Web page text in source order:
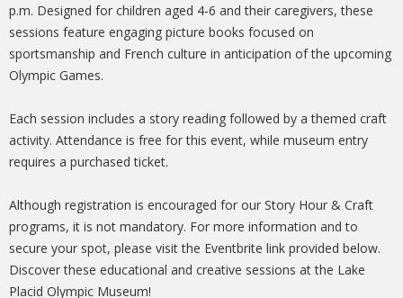
p.m. Designed for children aged 4-6 and their caregivers, these
sessions feature engaging picture books focused on
sportsmanship and French culture in anticipation of the upcoming
Olympic Games.
Each session includes a story reading followed by a themed craft
activity. Attendance is free for this event, while museum entry
requires a purchased ticket.
Although registration is encouraged for our Story Hour & Craft
programs, it is not mandatory. For more information and to
secure your spot, please visit the Eventbrite link provided below.
Discover these educational and creative sessions at the Lake
Placid Olympic Museum!